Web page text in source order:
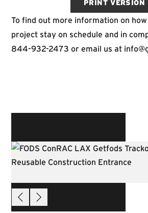
PRINT VERSION
To find out more information on
project stay on schedule and in
844-932-2473 or email us at